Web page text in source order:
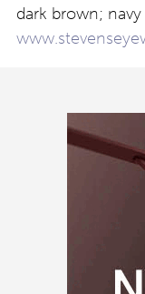
dark brown;